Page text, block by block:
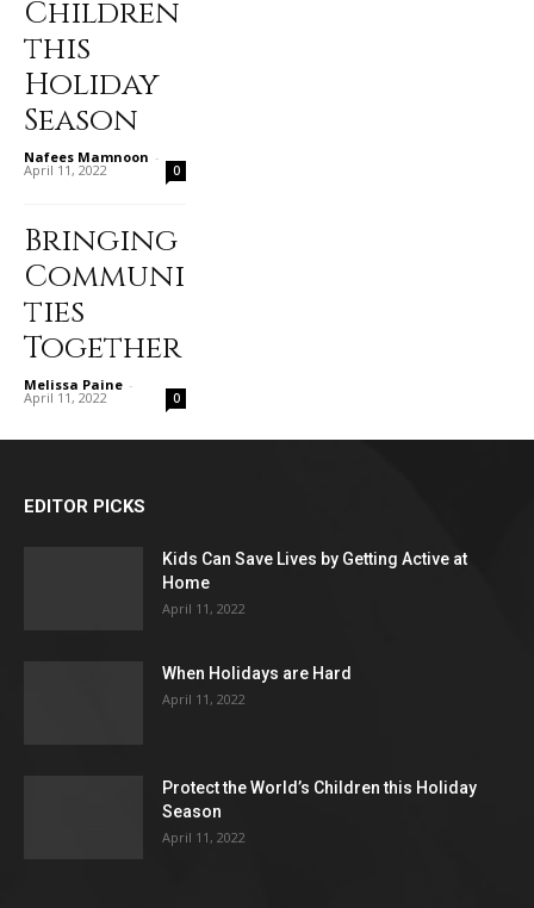
Children
this
Holiday
Season
Nafees Mamnoon -
April 11, 2022 0
Bringing
Communi
ties
Together
Melissa Paine -
April 11, 2022 0
EDITOR PICKS
Kids Can Save Lives by Getting Active at
Home
April 11, 2022
When Holidays are Hard
April 11, 2022
Protect the World’s Children this Holiday
Season
April 11, 2022